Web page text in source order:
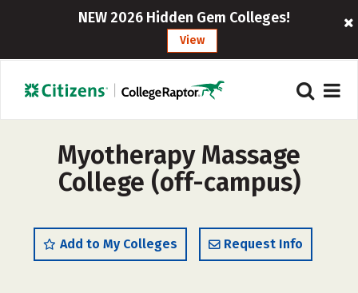
NEW 2026 Hidden Gem Colleges!
View
Myotherapy Massage
College (off-campus)
Add to My Colleges Request Info